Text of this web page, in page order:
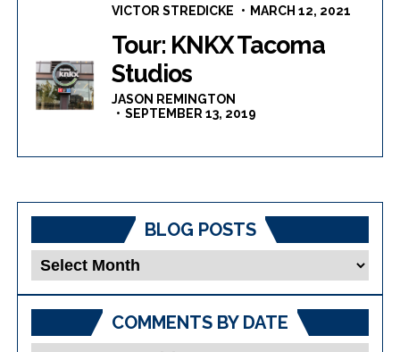
VICTOR STREDICKE MARCH 12, 2021
Tour: KNKX Tacoma
Studios
JASON REMINGTON
SEPTEMBER 13, 2019
BLOG POSTS
Blog
COMMENTS BY DATE